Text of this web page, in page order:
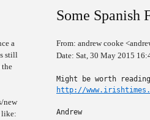
a
still
the
new
like:
Some Spanish
From: andrew cooke
Date: Sat, 30 May 2015
http://
Andrew